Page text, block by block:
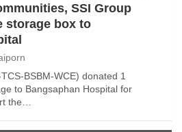
SSI Group
storage box to
BSBM-WCE) donated 1
to Bangsaphan Hospital for
the…